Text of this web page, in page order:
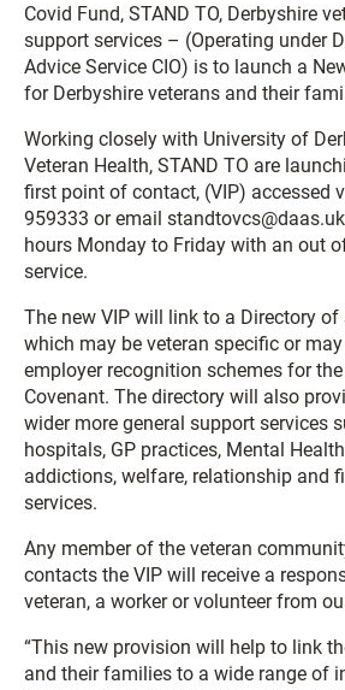
Covid Fund, STAND TO, Derbyshire
support services – (Operating under
Advice Service CIO) is to launch a
for Derbyshire veterans and their
Working closely with University of
Veteran Health, STAND TO are
first point of contact, (VIP) accessed
959333 or email
hours Monday to Friday with an out
service.
The new VIP will link to a Directory
which may be veteran specific or
employer recognition schemes for
Covenant. The directory will also
wider more general support services
hospitals, GP practices, Mental
addictions, welfare, relationship and
services.
Any member of the veteran
contacts the VIP will receive a
veteran, a worker or volunteer from
“This new provision will help to link
and their families to a wide range of